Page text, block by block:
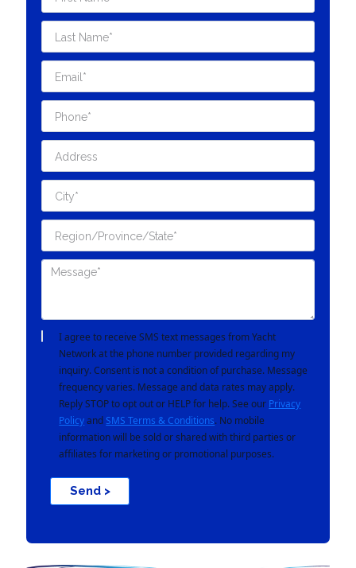
I agree to receive SMS text messages from Yacht
Network at the phone number provided regarding my
inquiry. Consent is not a condition of purchase. Message
frequency varies. Message and data rates may apply.
Reply STOP to opt out or HELP for help. See our Privacy
Policyand SMS Terms & Conditions. No mobile
information will be sold or shared with third parties or
affiliates for marketing or promotional purposes.
Send >